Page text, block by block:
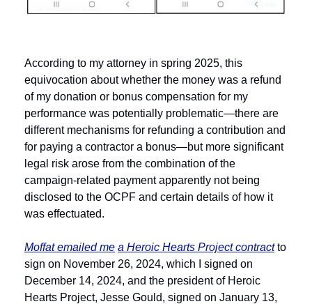
According to my attorney in spring 2025, this
equivocation about whether the money was a refund
of my donation or bonus compensation for my
performance was potentially problematic—there are
different mechanisms for refunding a contribution and
for paying a contractor a bonus—but more significant
legal risk arose from the combination of the
campaign-related payment apparently not being
disclosed to the OCPF and certain details of how it
was effectuated.
Moffat emailed me a Heroic Hearts Project contract to
sign on November 26, 2024, which I signed on
December 14, 2024, and the president of Heroic
Hearts Project, Jesse Gould, signed on January 13,